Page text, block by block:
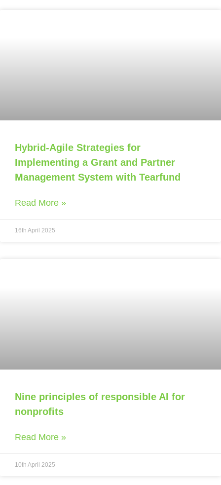
Hybrid-Agile Strategies for
Implementing a Grant and Partner
Management System with Tearfund
Read More »
16th April 2025
Nine principles of responsible AI for
nonprofits
Read More »
10th April 2025